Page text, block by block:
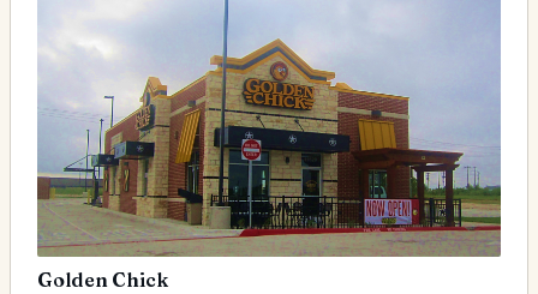
Golden Chick